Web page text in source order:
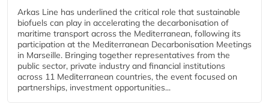
Arkas Line has underlined the critical role that sustainable
biofuels can play in accelerating the decarbonisation of
maritime transport across the Mediterranean, following its
participation at the Mediterranean Decarbonisation Meetings
in Marseille. Bringing together representatives from the
public sector, private industry and financial institutions
across 11 Mediterranean countries, the event focused on
partnerships, investment opportunities...